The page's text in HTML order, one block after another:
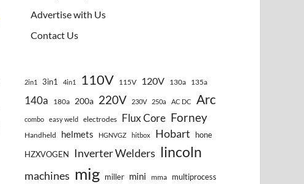
Advertise with Us
Contact Us
2in1 3in1 4in1 110V 115V 120V 130a 135a
140a 180a 200a 220V 230V 250a AC DC Arc
combo easy weld electrodes Flux Core Forney
Handheld helmets HGNVGZ hitbox Hobart
hone
HZXVOGEN
Inverter Welders lincoln
machines mig miller mini mma multiprocess